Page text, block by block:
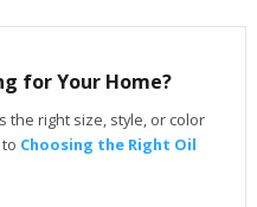
for Your Home?
the right size, style, or color
Choosing the Right Oil